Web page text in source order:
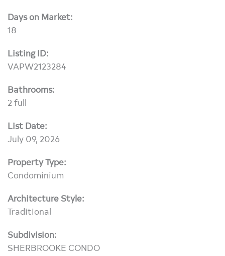
Days on Market:
18
Listing ID:
VAPW2123284
Bathrooms:
2 full
List Date:
July 09, 2026
Property Type:
Condominium
Architecture Style:
Traditional
Subdivision:
SHERBROOKE CONDO